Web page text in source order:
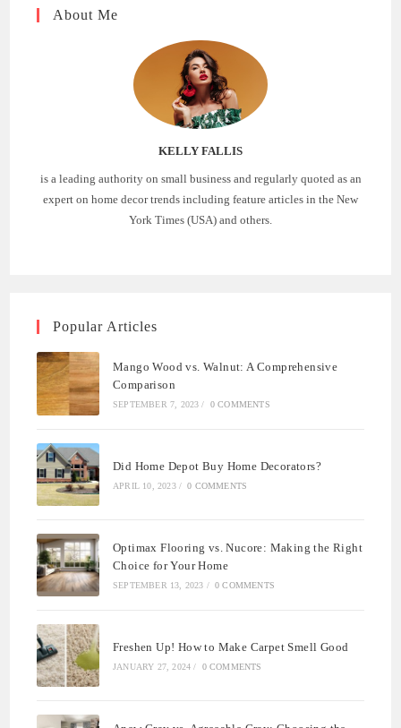
About Me
KELLY FALLIS
is a leading authority on small business and regularly quoted as an
expert on home decor trends including feature articles in the New
York Times (USA) and others.
Popular Articles
Mango Wood vs. Walnut: A Comprehensive
Comparison
SEPTEMBER 7, 2023 / 0 COMMENTS
Did Home Depot Buy Home Decorators?
APRIL 10, 2023 / 0 COMMENTS
Optimax Flooring vs. Nucore: Making the Right
Choice for Your Home
SEPTEMBER 13, 2023 / 0 COMMENTS
Freshen Up! How to Make Carpet Smell Good
JANUARY 27, 2024 / 0 COMMENTS